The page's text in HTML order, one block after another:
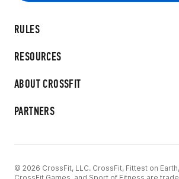
RULES
RESOURCES
ABOUT CROSSFIT
PARTNERS
© 2026 CrossFit, LLC. CrossFit, Fittest on Earth,